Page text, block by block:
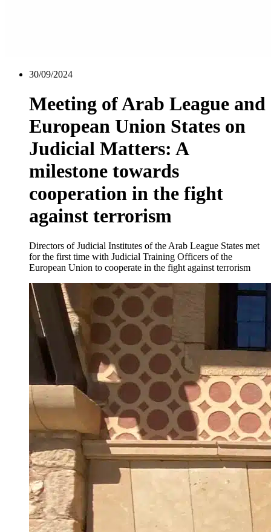
30/09/2024
Meeting of Arab League and
European Union States on
Judicial Matters: A
milestone towards
cooperation in the fight
against terrorism
Directors of Judicial Institutes of the Arab League States met
for the first time with Judicial Training Officers of the
European Union to cooperate in the fight against terrorism